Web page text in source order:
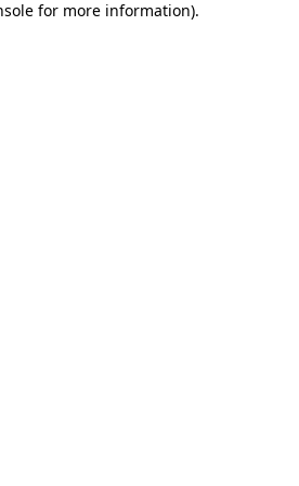
for more information).